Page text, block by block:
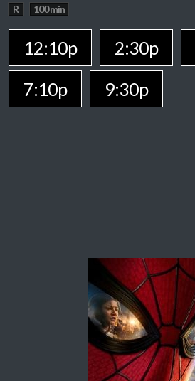
R 100 min
12:10p 2:30p
7:10p
9:30p